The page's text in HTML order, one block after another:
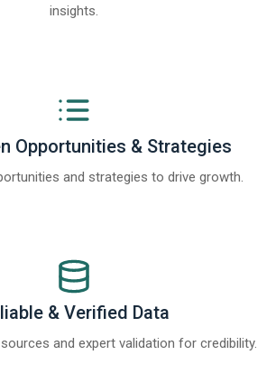
insights.
Opportunities & Strategies
and strategies to drive growth.
& Verified Data
and expert validation for credibility.